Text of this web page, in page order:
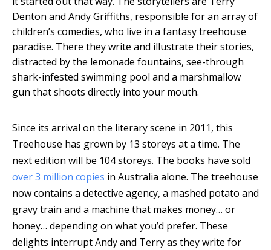
Denton and Andy Griffiths, responsible for an array of
children’s comedies, who live in a fantasy treehouse
paradise. There they write and illustrate their stories,
distracted by the lemonade fountains, see-through
shark-infested swimming pool and a marshmallow
gun that shoots directly into your mouth.
Since its arrival on the literary scene in 2011, this
Treehouse has grown by 13 storeys at a time. The
next edition will be 104 storeys. The books have sold
over 3 million copies in Australia alone. The treehouse
now contains a detective agency, a mashed potato and
gravy train and a machine that makes money… or
honey… depending on what you’d prefer. These
delights interrupt Andy and Terry as they write for